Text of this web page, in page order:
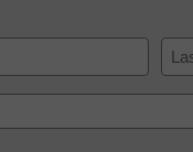
Last